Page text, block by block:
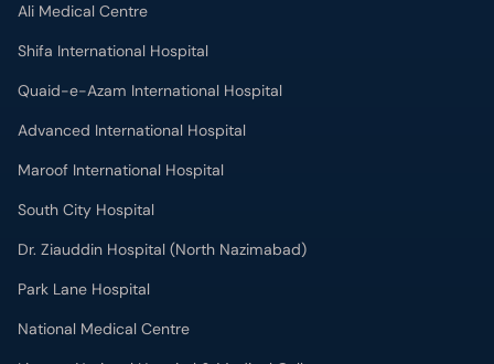
Ali Medical Centre
Shifa International Hospital
Quaid-e-Azam International Hospital
Advanced International Hospital
Maroof International Hospital
South City Hospital
Dr. Ziauddin Hospital (North Nazimabad)
Park Lane Hospital
National Medical Centre